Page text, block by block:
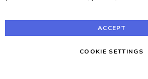
ACCEPT
COOKIE SETTINGS